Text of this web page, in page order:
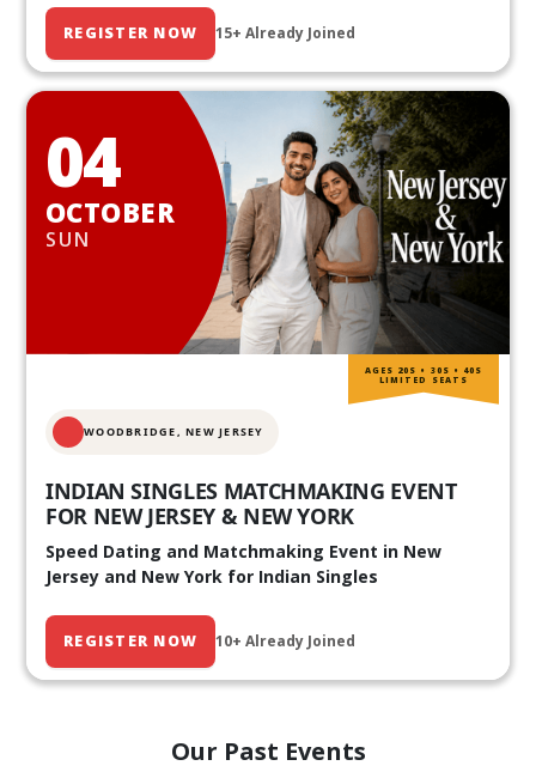
REGISTER NOW 15+ Already Joined
04
OCTOBER
SUN
WOODBRIDGE, NEW JERSEY
INDIAN SINGLES MATCHMAKING EVENT
FOR NEW JERSEY & NEW YORK
Speed Dating and Matchmaking Event in New
Jersey and New York for Indian Singles
REGISTER NOW 10+ Already Joined
AGES 20S • 30S • 40S
LIMITED SEATS
Our Past Events